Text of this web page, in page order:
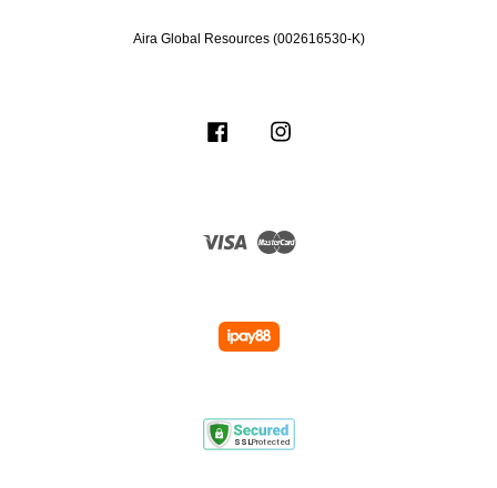
Aira Global Resources (002616530-K)
Facebook
Visa Master